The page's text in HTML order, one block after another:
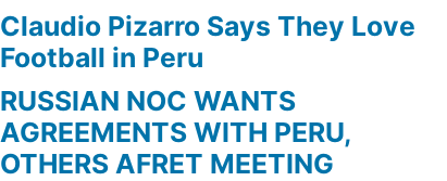
Claudio Pizarro Says They Love
Football in Peru
RUSSIAN NOC WANTS
AGREEMENTS WITH PERU,
OTHERS AFRET MEETING